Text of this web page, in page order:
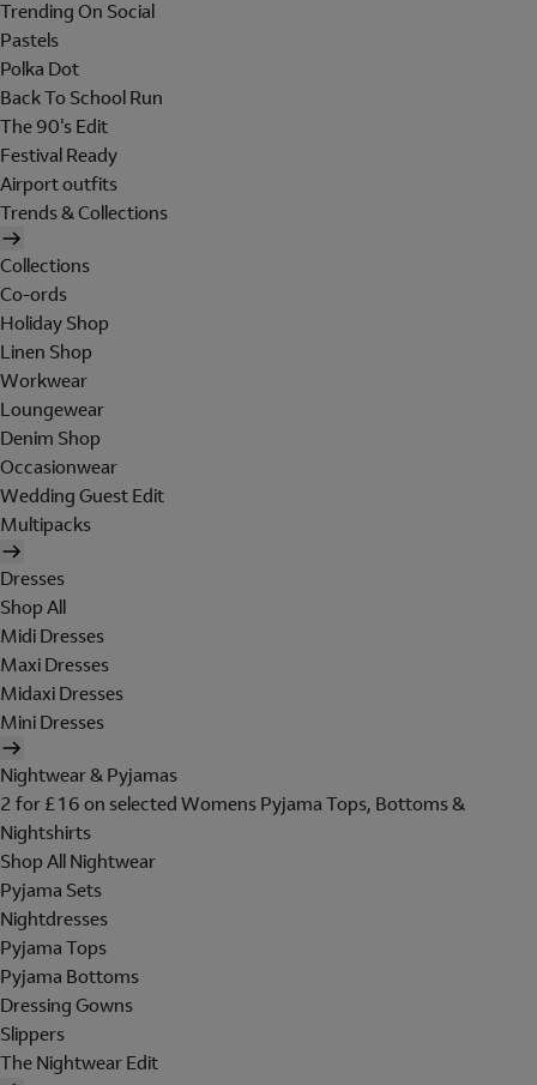
Trending On Social
Pastels
Polka Dot
Back To School Run
The 90's Edit
Festival Ready
Airport outfits
Trends & Collections
Collections
Co-ords
Holiday Shop
Linen Shop
Workwear
Loungewear
Denim Shop
Occasionwear
Wedding Guest Edit
Multipacks
Dresses
Shop All
Midi Dresses
Maxi Dresses
Midaxi Dresses
Mini Dresses
Nightwear & Pyjamas
2 for £16 on selected Womens Pyjama Tops, Bottoms &
Nightshirts
Shop All Nightwear
Pyjama Sets
Nightdresses
Pyjama Tops
Pyjama Bottoms
Dressing Gowns
Slippers
The Nightwear Edit